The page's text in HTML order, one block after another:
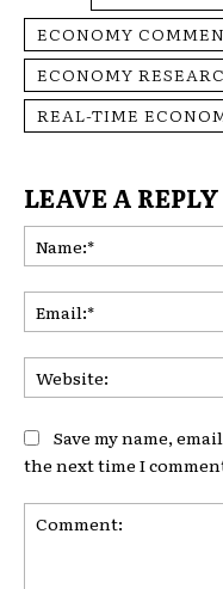
ECONOMY
ECONOMY
REAL-TIME
LEAVE A REPLY
Save my name,
the next time I